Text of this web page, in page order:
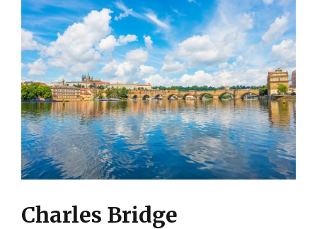
Charles Bridge